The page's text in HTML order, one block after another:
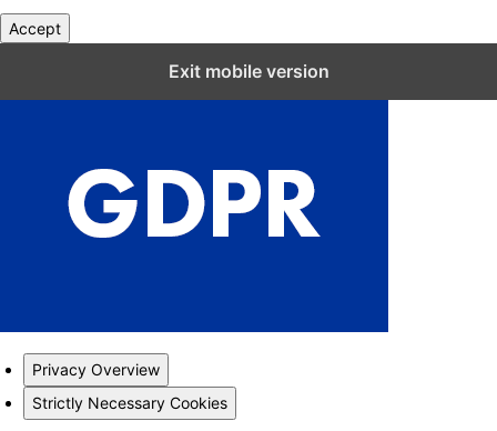
Accept
Exit mobile version
Privacy Overview
Strictly Necessary Cookies